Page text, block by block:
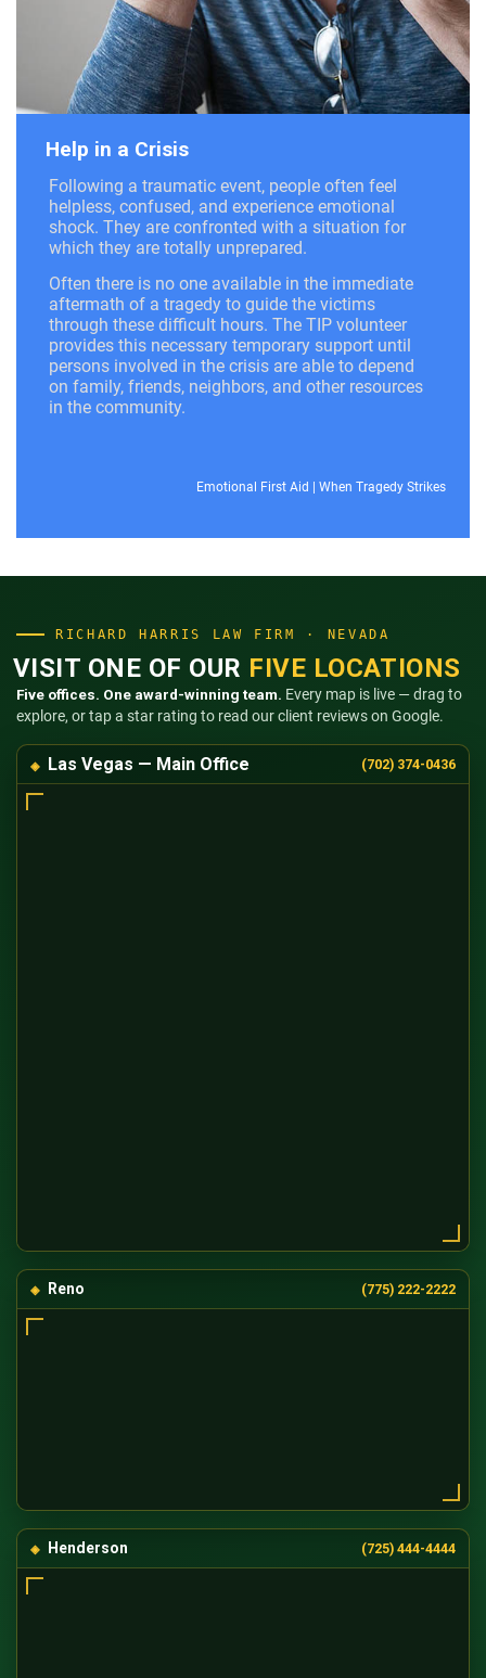
Help in a Crisis
Following a traumatic event, people often feel
helpless, confused, and experience emotional
shock. They are confronted with a situation for
which they are totally unprepared.
Often there is no one available in the immediate
aftermath of a tragedy to guide the victims
through these difficult hours. The TIP volunteer
provides this necessary temporary support until
persons involved in the crisis are able to depend
on family, friends, neighbors, and other resources
in the community.
Emotional First Aid | When Tragedy Strikes
RICHARD HARRIS LAW FIRM · NEVADA
VISIT ONE OF OUR FIVE LOCATIONS
Five offices. One award-winning team. Every map is live — drag to
explore, or tap a star rating to read our client reviews on Google.
Las Vegas — Main Office (702) 374-0436
Reno (775) 222-2222
Henderson (725) 444-4444